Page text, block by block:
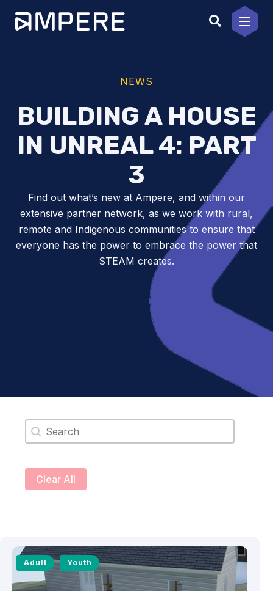
content
NEWS
BUILDING A HOUSE
IN UNREAL 4: PART
3
Find out what’s new at Ampere, and within our
extensive partner network, as we work with rural,
remote and Indigenous communities to ensure that
everyone has the power to embrace the power that
STEAM creates.
Search content
Clear All
Adult Youth